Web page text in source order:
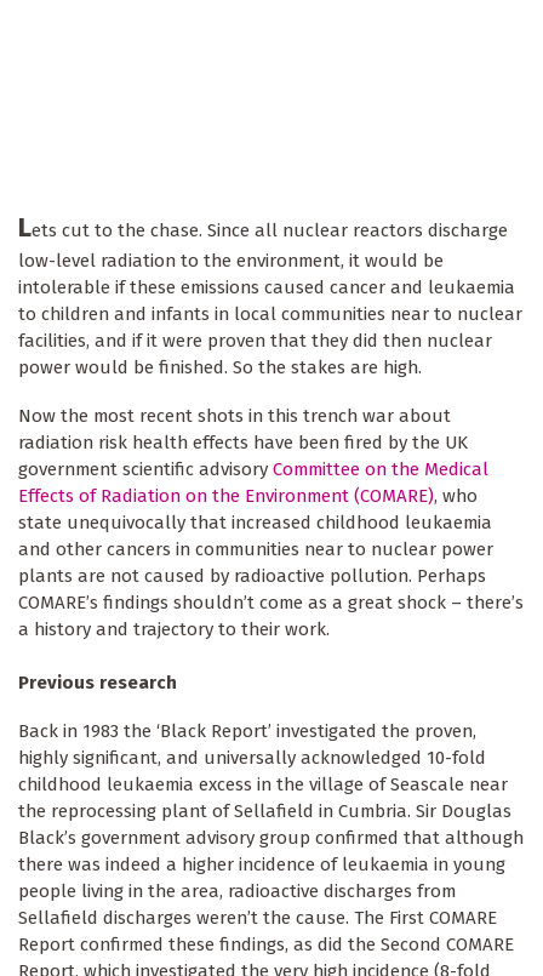
Lets cut to the chase. Since all nuclear reactors discharge
low-level radiation to the environment, it would be
intolerable if these emissions caused cancer and leukaemia
to children and infants in local communities near to nuclear
facilities, and if it were proven that they did then nuclear
power would be finished. So the stakes are high.
Now the most recent shots in this trench war about
radiation risk health effects have been fired by the UK
government scientific advisory Committee on the Medical
Effects of Radiation on the Environment (COMARE), who
state unequivocally that increased childhood leukaemia
and other cancers in communities near to nuclear power
plants are not caused by radioactive pollution. Perhaps
COMARE’s findings shouldn’t come as a great shock – there’s
a history and trajectory to their work.
Previous research
Back in 1983 the ‘Black Report’ investigated the proven,
highly significant, and universally acknowledged 10-fold
childhood leukaemia excess in the village of Seascale near
the reprocessing plant of Sellafield in Cumbria. Sir Douglas
Black’s government advisory group confirmed that although
there was indeed a higher incidence of leukaemia in young
people living in the area, radioactive discharges from
Sellafield discharges weren’t the cause. The First COMARE
Report confirmed these findings, as did the Second COMARE
Report, which investigated the very high incidence (8-fold